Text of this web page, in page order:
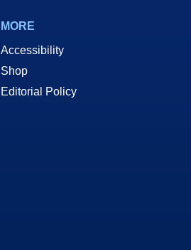
MORE
Accessibility
Shop
Editorial Policy